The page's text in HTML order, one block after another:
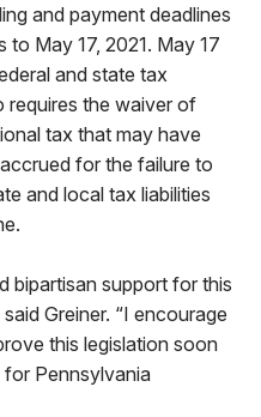
and payment deadlines
May 17, 2021. May 17
and state tax
requires the waiver of
tax that may have
for the failure to
and local tax liabilities
bipartisan support for this
Greiner. “I encourage
this legislation soon
Pennsylvania